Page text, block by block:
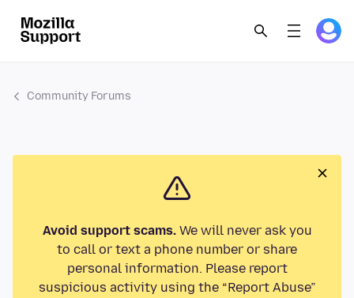
Community Forums
Avoid support scams.We will never ask you
to call or text a phone number or share
personal information. Please report
suspicious activity using the “Report Abuse”